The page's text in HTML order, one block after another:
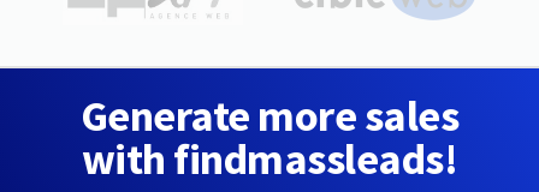
Generate more sales
with findmassleads!